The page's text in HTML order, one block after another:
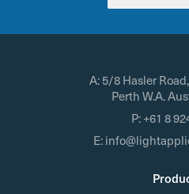
A:5/8 Hasler
Perth W.A.
P:+61 8
E: